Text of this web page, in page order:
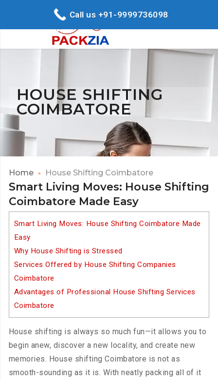
HOUSE SHIFTING
COIMBATORE
Home House Shifting Coimbatore
Smart Living Moves: House Shifting
Coimbatore Made Easy
Smart Living Moves: House Shifting Coimbatore Made
Easy
Why House Shifting is Stressed
Services Offered by House Shifting Companies
Coimbatore
Advantages of Professional House Shifting Services
Coimbatore
House shifting is always so much fun—it allows you to
begin anew, discover a new locality, and create new
memories. House shifting Coimbatore is not as
smooth-sounding as it is. With neatly packing all of it
Call us +91-9999736098